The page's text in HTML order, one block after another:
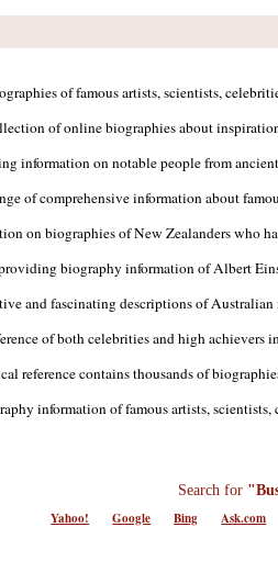
of famous artists, scientists,
of online biographies about
information on notable people from
of comprehensive information about
on biographies of New Zealanders who
biography information of Albert
and fascinating descriptions of
of both celebrities and high achievers
reference contains thousands of
information of famous artists,
Search for
Yahoo! Google Bing Ask.com